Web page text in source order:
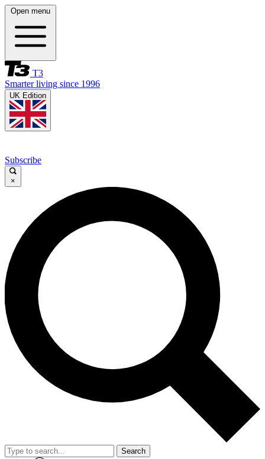
Open menu
T3
Smarter living since 1996
UK Edition
Subscribe
×
Search